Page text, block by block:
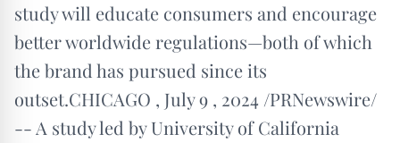
study will educate consumers and encourage
better worldwide regulations—both of which
the brand has pursued since its
outset.CHICAGO , July 9 , 2024 /PRNewswire/
-- A study led by University of California